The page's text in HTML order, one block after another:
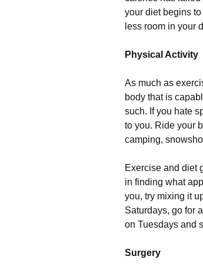
your diet begins
less room in your
Physical Activity
As much as
body that is
such. If you hate
to you. Ride your
camping,
Exercise and diet
in finding what
you, try mixing it
Saturdays, go for
on Tuesdays and
Surgery